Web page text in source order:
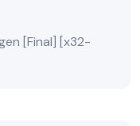
[Final] [x32-